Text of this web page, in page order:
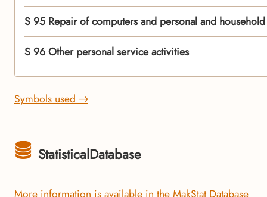
S 95 Repair of computers and personal and
S 96 Other personal service activities
Symbols used →
StatisticalDatabase